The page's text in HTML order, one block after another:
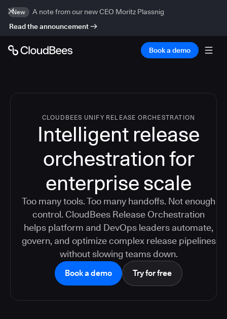
New
A note from our new CEO Moritz Plassnig
Read the announcement
Book a demo
CLOUDBEES UNIFY RELEASE ORCHESTRATION
Intelligent release
orchestration for
enterprise scale
Too many tools. Too many handoffs. Not enough
control. CloudBees Release Orchestration
helps platform and DevOps leaders automate,
govern, and optimize complex release pipelines
without slowing teams down.
Book a demo Try for free